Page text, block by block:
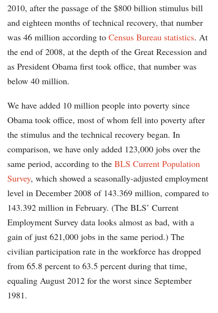
2010, after the passage of the $800 billion stimulus bill
and eighteen months of technical recovery, that number
was 46 million according to Census Bureau statistics. At
the end of 2008, at the depth of the Great Recession and
as President Obama first took office, that number was
below 40 million.
We have added 10 million people into poverty since
Obama took office, most of whom fell into poverty after
the stimulus and the technical recovery began. In
comparison, we have only added 123,000 jobs over the
same period, according to the BLS Current Population
Survey, which showed a seasonally-adjusted employment
level in December 2008 of 143.369 million, compared to
143.392 million in February. (The BLS’ Current
Employment Survey data looks almost as bad, with a
gain of just 621,000 jobs in the same period.) The
civilian participation rate in the workforce has dropped
from 65.8 percent to 63.5 percent during that time,
equaling August 2012 for the worst since September
1981.